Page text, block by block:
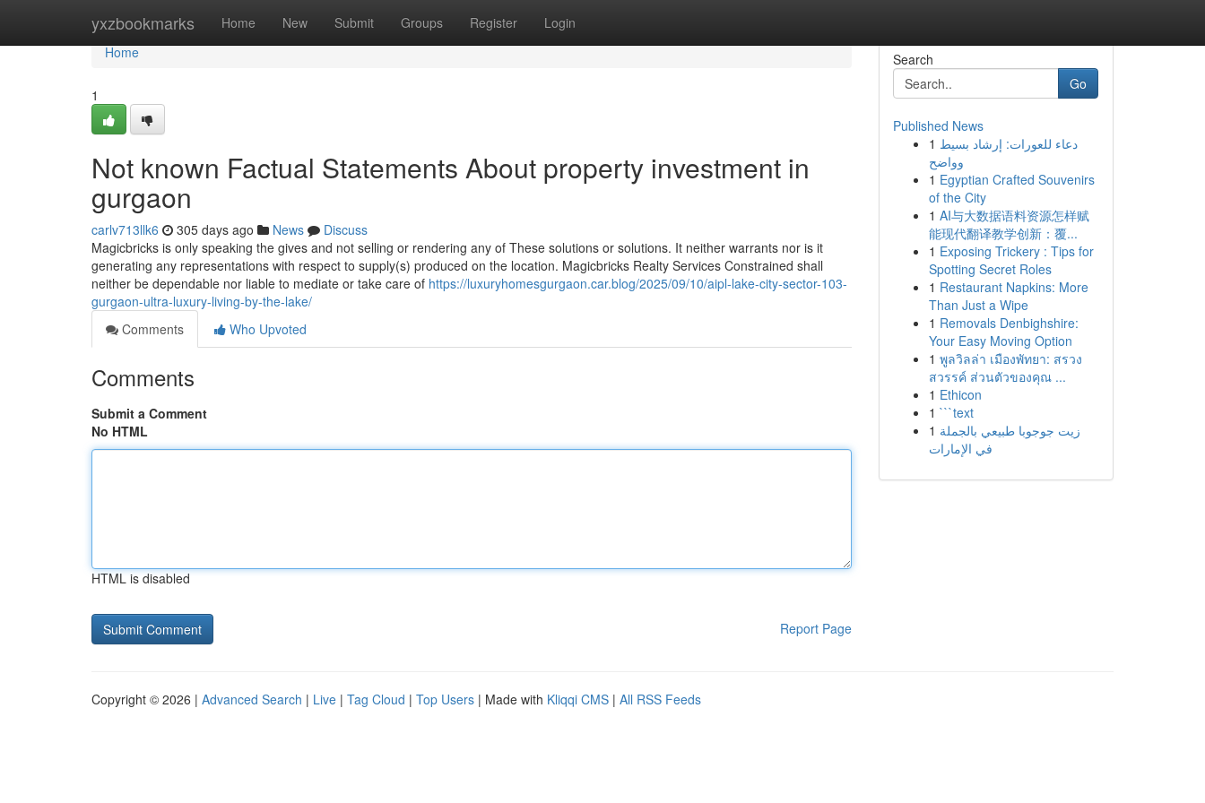
yxzbookmarks Home New Submit Groups Register Login
Home
Home
1
Not known Factual Statements About property investment in
gurgaon
carlv713llk6 305 days ago News
Discuss
Magicbricks is only speaking the gives and not selling or rendering any of These solutions or solutions. It neither warrants nor is it
generating any representations with respect to supply(s) produced on the location. Magicbricks Realty Services Constrained shall
neither be dependable nor liable to mediate or take care of https://luxuryhomesgurgaon.car.blog/2025/09/10/aipl-lake-city-sector-103-
gurgaon-ultra-luxury-living-by-the-lake/
Comments
Who Upvoted
Comments
Submit a Comment
No HTML
HTML is disabled
Report Page
Search
Go
Published News
1 دعاء للعورات: إرشاد بسيط
وواضح
1 Egyptian Crafted Souvenirs
of the City
1 AI与大数据语料资源怎样赋
能现代翻译教学创新：覆...
1 Exposing Trickery : Tips for
Spotting Secret Roles
1 Restaurant Napkins: More
Than Just a Wipe
1 Removals Denbighshire:
Your Easy Moving Option
1 พูลวิลล่า เมืองพัทยา: สรวง
สวรรค์ ส่วนตัวของคุณ ...
1 Ethicon
1 ```text
1 زيت جوجوبا طبيعي بالجملة
في الإمارات
Copyright © 2026 | Advanced Search | Live | Tag Cloud | Top Users | Made with Kliqqi CMS | All RSS Feeds